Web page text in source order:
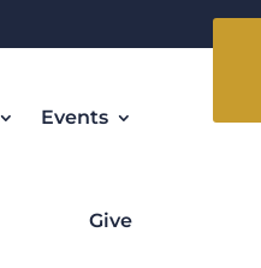
Events
Give